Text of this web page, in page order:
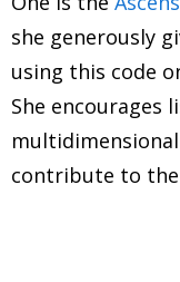
she generously
using this code
She encourages
contribute to the